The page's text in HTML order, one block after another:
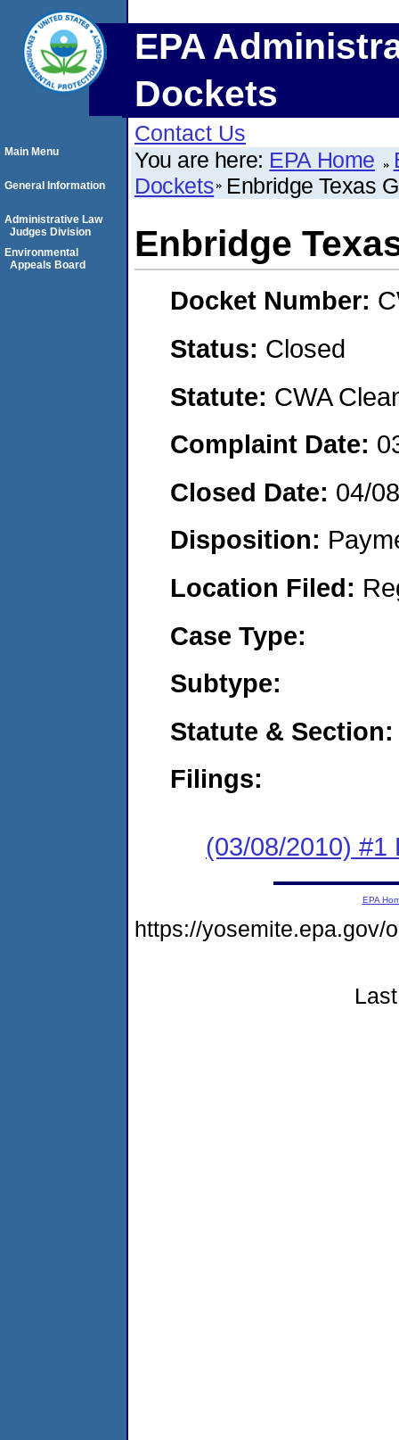
EPA
Dockets
Contact Us
You are here: EPA Home
Dockets Enbridge Texas
Enbridge
Docket Number:
Status: Closed
Statute: CWA
Complaint Date:
Closed Date: 04/
Disposition:
Location Filed:
Case Type:
Subtype:
Statute & Section:
Filings:
(03/08/2010) #1
Main Menu
General Information
Administrative Law
Judges Division
Environmental
Appeals Board
EPA
https://yosemite.epa.gov/